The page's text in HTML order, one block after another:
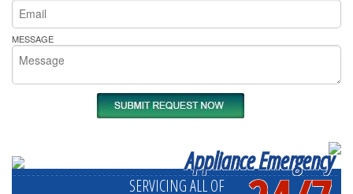
MESSAGE
Appliance Emergency
SERVICING ALL OF